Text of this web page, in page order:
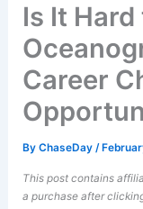
Is It
Career
ByChaseDay/
This post contains
a purchase after